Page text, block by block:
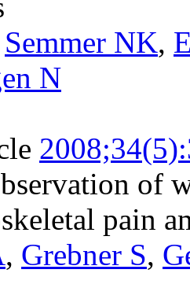
Semmer NK,
N
of
pain
, Grebner S,